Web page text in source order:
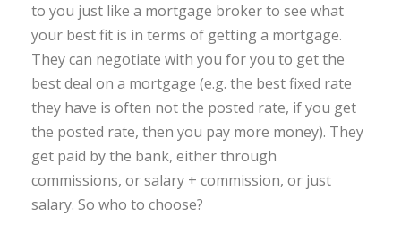
to you just like a mortgage broker to see what
your best fit is in terms of getting a mortgage.
They can negotiate with you for you to get the
best deal on a mortgage (e.g. the best fixed rate
they have is often not the posted rate, if you get
the posted rate, then you pay more money). They
get paid by the bank, either through
commissions, or salary + commission, or just
salary. So who to choose?